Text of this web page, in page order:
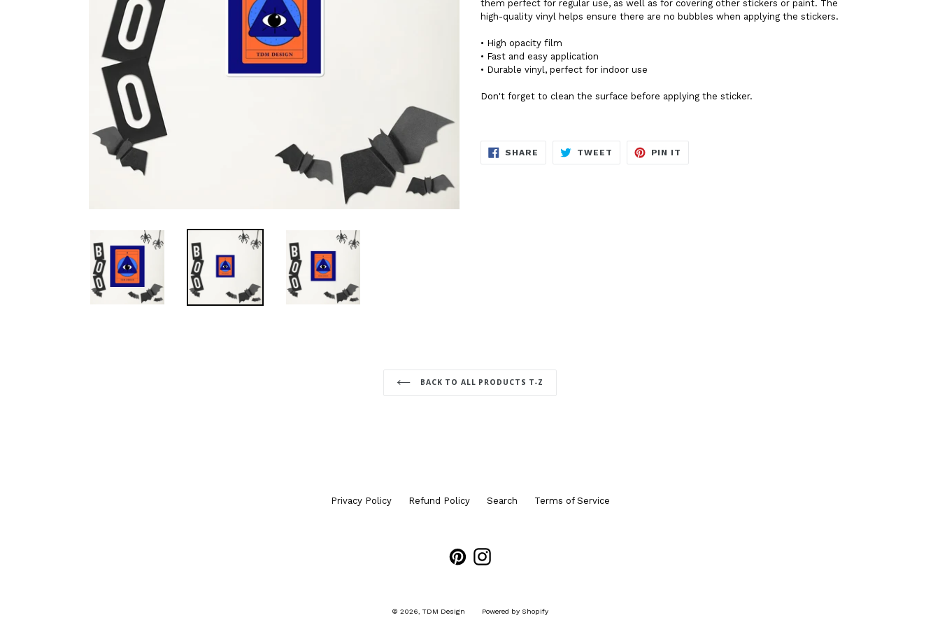
them perfect for regular use, as well as for covering other stickers or paint. The
high-quality vinyl helps ensure there are no bubbles when applying the stickers.
• High opacity film
• Fast and easy application
• Durable vinyl, perfect for indoor use
Don't forget to clean the surface before applying the sticker.
SHARE SHARE
TWEET TWEET
PIN IT
BACK TO ALL PRODUCTS T-Z
Privacy Policy Refund Policy Search Terms of Service
PinterestInstagram
© 2026,TDM Design Powered by Shopify